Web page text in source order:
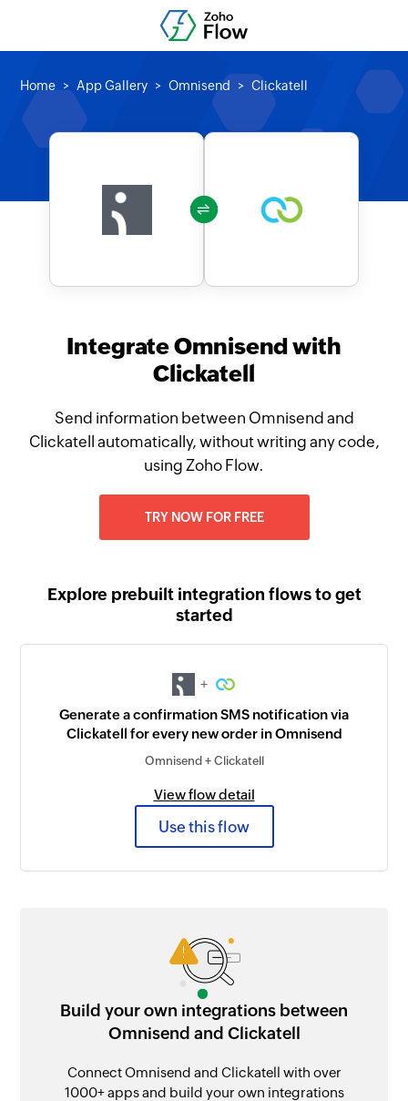
Home App Gallery Omnisend Clickatell
Integrate Omnisend with
Clickatell
Send information between Omnisend and
Clickatell automatically, without writing any code,
using Zoho Flow.
TRY NOW FOR FREE
Explore prebuilt integration flows to get
started
+
Generate a confirmation SMS notification via
Clickatell for every new order in Omnisend
Omnisend + Clickatell
View flow detail
Use this flow
Build your own integrations between
Omnisend and Clickatell
Connect Omnisend and Clickatell with over
1000+ apps and build your own integrations